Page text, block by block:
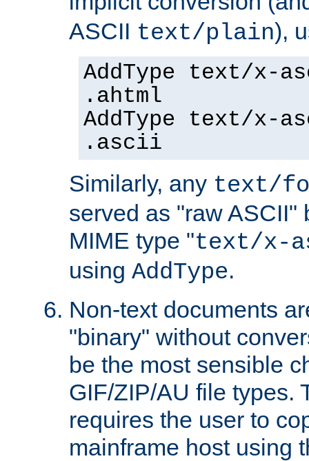
ASCII text/plain),
AddType text/x-
.ahtml
AddType text/x-
.ascii
Similarly, any text/
served as "raw ASCII"
MIME type "text/x-
using AddType.
Non-text documents
"binary" without
be the most sensible
GIF/ZIP/AU file types.
requires the user to
mainframe host using